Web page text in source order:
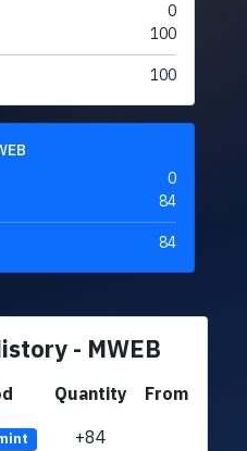
0
100
100
0
84
84
- MWEB
Quantity
From
+84